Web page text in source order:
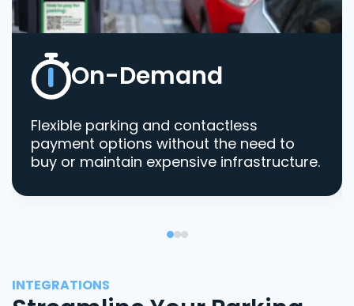
On-Demand
Flexible parking and contactless
payment options without the need to
buy or maintain expensive infrastructure.
INTEGRATIONS